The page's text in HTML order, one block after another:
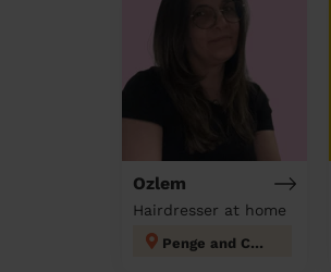
Ozlem
Hairdresser at home
Penge and Cator